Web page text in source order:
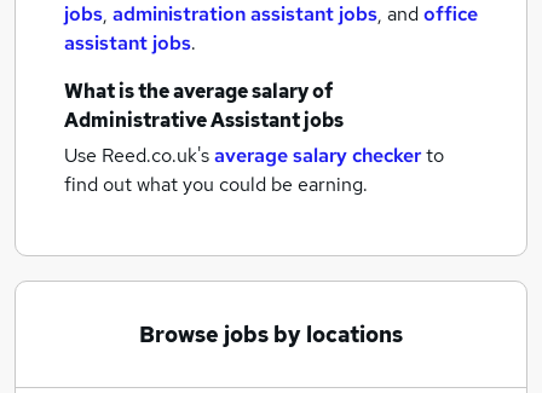
jobs, administration assistant jobs, andoffice
assistant jobs.
What is the average salary of
Administrative Assistant jobs
Use Reed.co.uk'saverage salary checkerto
find out what you could be earning.
Browse jobs by locations